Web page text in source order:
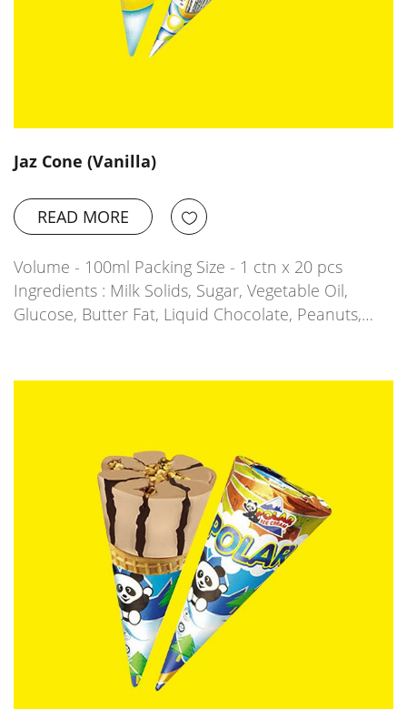
Jaz Cone (Vanilla)
READ MORE
Volume - 100ml Packing Size - 1 ctn x 20 pcs
Ingredients : Milk Solids, Sugar, Vegetable Oil,
Glucose, Butter Fat, Liquid Chocolate, Peanuts,…